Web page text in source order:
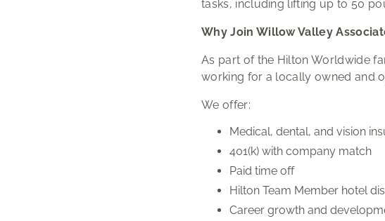
tasks, including lifting up to 50
Why Join Willow Valley
As part of the Hilton Worldwide
working for a locally owned and
We offer:
Medical, dental, and vision
401(k) with company match
Paid time off
Hilton Team Member hotel
Career growth and